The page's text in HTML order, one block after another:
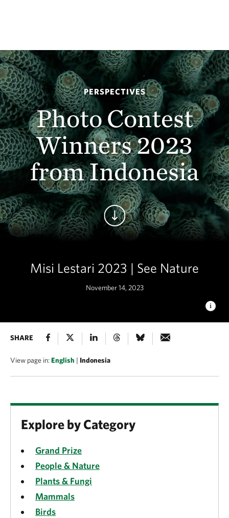
PERSPECTIVES
Photo Contest
Winners 2023
from Indonesia
Continue
Misi Lestari 2023 | See Nature
November 14, 2023
FOREST
This incredible green coral with coral polyps
forest, and was found while diving in Raja Ampat, Indonesia in
SHARE
View page in:English | Indonesia
Explore by Category
Grand Prize
People & Nature
Plants & Fungi
Mammals
Birds